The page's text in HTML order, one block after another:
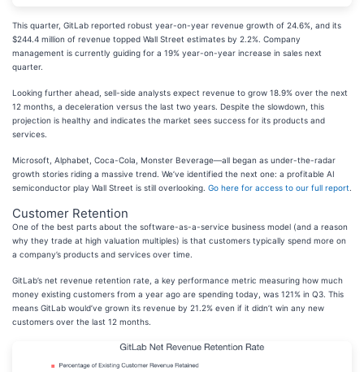
This quarter, GitLab reported robust year-on-year revenue growth of 24.6%, and its
$244.4 million of revenue topped Wall Street estimates by 2.2%. Company
management is currently guiding for a 19% year-on-year increase in sales next
quarter.
Looking further ahead, sell-side analysts expect revenue to grow 18.9% over the next
12 months, a deceleration versus the last two years. Despite the slowdown, this
projection is healthy and indicates the market sees success for its products and
services.
Microsoft, Alphabet, Coca-Cola, Monster Beverage—all began as under-the-radar
growth stories riding a massive trend. We’ve identified the next one: a profitable AI
semiconductor play Wall Street is still overlooking. Go here for access to our full report
Customer Retention
One of the best parts about the software-as-a-service business model (and a reason
why they trade at high valuation multiples) is that customers typically spend more on
a company’s products and services over time.
GitLab’s net revenue retention rate, a key performance metric measuring how much
money existing customers from a year ago are spending today, was 121% in Q3. This
means GitLab would’ve grown its revenue by 21.2% even if it didn’t win any new
customers over the last 12 months.